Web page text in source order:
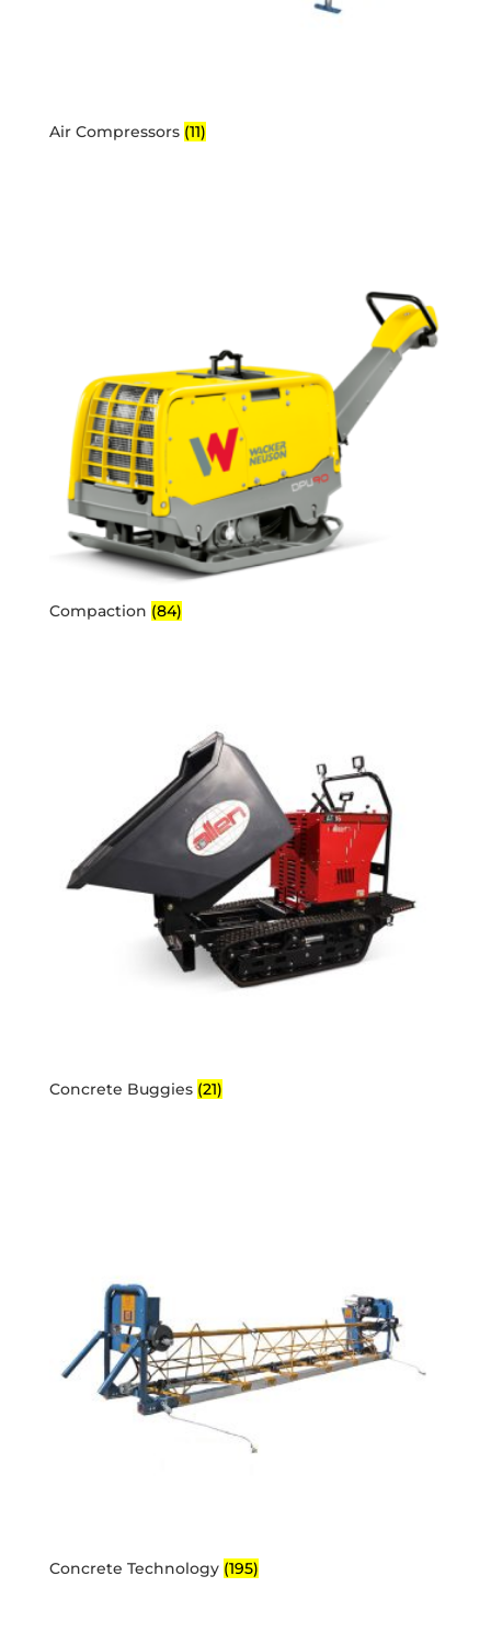
Air Compressors (11)
Compaction (84)
Concrete Buggies (21)
Concrete Technology (195)